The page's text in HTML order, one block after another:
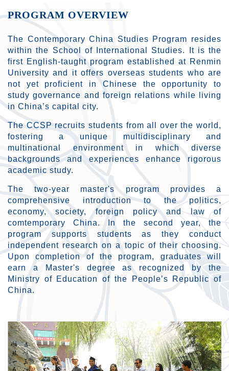
PROGRAM OVERVIEW
The Contemporary China Studies Program resides
within the School of International Studies. It is the
first English-taught program established at Renmin
University and it offers overseas students who are
not yet proficient in Chinese the opportunity to
study governance and foreign relations while living
in China’s capital city.
The CCSP recruits students from all over the world,
fostering a unique multidisciplinary and
multinational environment in which diverse
backgrounds and experiences enhance rigorous
academic study.
The two-year master's program provides a
comprehensive introduction to the politics,
economy, society, foreign policy and law of
comtemporary China. In the second year, the
program supports students as they conduct
independent research on a topic of their choosing.
Upon completion of the program, graduates will
earn a Master's degree as recognized by the
Ministry of Education of the People’s Republic of
China.